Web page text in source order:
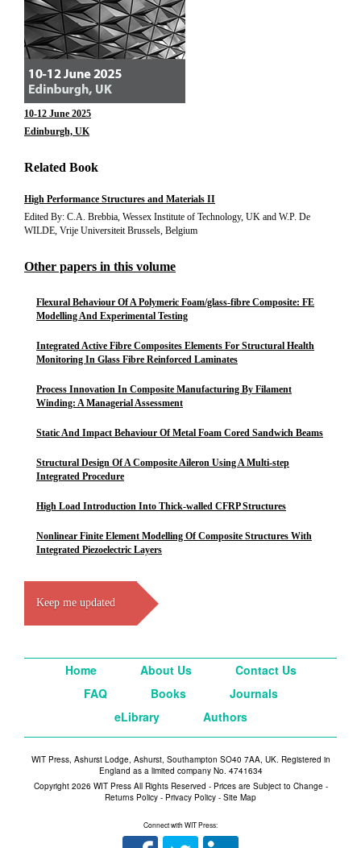
10-12 June 2025
Edinburgh, UK
Related Book
High Performance Structures and Materials II
Edited By: C.A. Brebbia, Wessex Institute of Technology, UK and W.P. De
WILDE, Vrije Universiteit Brussels, Belgium
Other papers in this volume
Flexural Behaviour Of A Polymeric Foam/glass-fibre Composite: FE
Modelling And Experimental Testing
Integrated Active Fibre Composites Elements For Structural Health
Monitoring In Glass Fibre Reinforced Laminates
Process Innovation In Composite Manufacturing By Filament
Winding: A Managerial Assessment
Static And Impact Behaviour Of Metal Foam Cored Sandwich Beams
Structural Design Of A Composite Aileron Using A Multi-step
Integrated Procedure
High Load Introduction Into Thick-walled CFRP Structures
Nonlinear Finite Element Modelling Of Composite Structures With
Integrated Piezoelectric Layers
Keep me updated
Home About Us
Contact Us
FAQ
Books
Journals
eLibrary
Authors
WIT Press, Ashurst Lodge, Ashurst, Southampton SO40 7AA, UK. Registered in
England as a limited company No. 4741634
Copyright 2026 WIT Press All Rights Reserved - Prices are Subject to Change -
Returns Policy - Privacy Policy - Site Map
Connect with WIT Press: